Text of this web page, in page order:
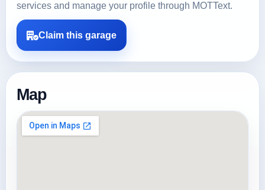
services and manage your profile through MOTText.
Claim this garage
Map